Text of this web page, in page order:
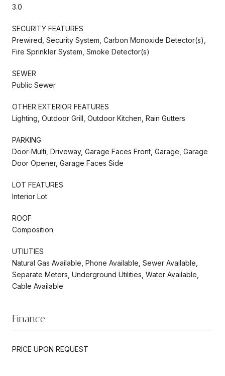
3.0
SECURITY FEATURES
Prewired, Security System, Carbon Monoxide Detector(s),
Fire Sprinkler System, Smoke Detector(s)
SEWER
Public Sewer
OTHER EXTERIOR FEATURES
Lighting, Outdoor Grill, Outdoor Kitchen, Rain Gutters
PARKING
Door-Multi, Driveway, Garage Faces Front, Garage, Garage
Door Opener, Garage Faces Side
LOT FEATURES
Interior Lot
ROOF
Composition
UTILITIES
Natural Gas Available, Phone Available, Sewer Available,
Separate Meters, Underground Utilities, Water Available,
Cable Available
Finance
PRICE UPON REQUEST